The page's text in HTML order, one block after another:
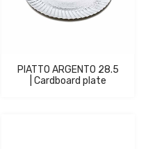
PIATTO ARGENTO 28.5
| Cardboard plate